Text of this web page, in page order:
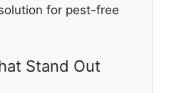
for pest-free
Stand Out